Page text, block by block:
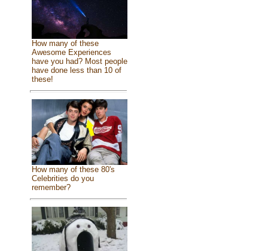
How many of these
Awesome Experiences
have you had? Most people
have done less than 10 of
these!
How many of these 80's
Celebrities do you
remember?